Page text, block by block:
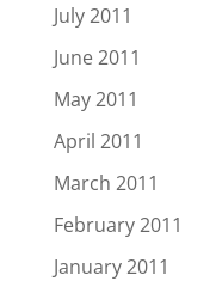
July 2011
June 2011
May 2011
April 2011
March 2011
February 2011
January 2011